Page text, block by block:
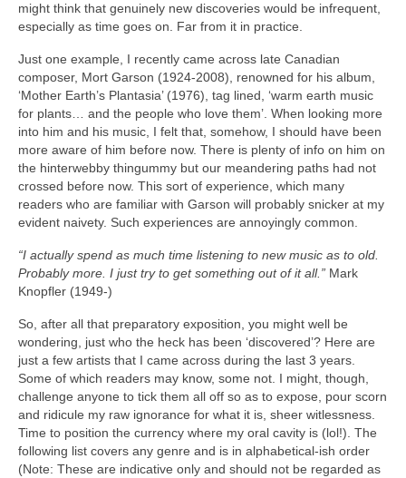
might think that genuinely new discoveries would be infrequent,
especially as time goes on. Far from it in practice.
Just one example, I recently came across late Canadian
composer, Mort Garson (1924‑2008), renowned for his album,
‘Mother Earth’s Plantasia’ (1976), tag lined, ‘warm earth music
for plants… and the people who love them’. When looking more
into him and his music, I felt that, somehow, I should have been
more aware of him before now. There is plenty of info on him on
the hinterwebby thingummy but our meandering paths had not
crossed before now. This sort of experience, which many
readers who are familiar with Garson will probably snicker at my
evident naivety. Such experiences are annoyingly common.
“I actually spend as much time listening to new music as to old.
Probably more. I just try to get something out of it all.” Mark
Knopfler (1949‑)
So, after all that preparatory exposition, you might well be
wondering, just who the heck has been ‘discovered’? Here are
just a few artists that I came across during the last 3 years.
Some of which readers may know, some not. I might, though,
challenge anyone to tick them all off so as to expose, pour scorn
and ridicule my raw ignorance for what it is, sheer witlessness.
Time to position the currency where my oral cavity is (lol!). The
following list covers any genre and is in alphabetical‑ish order
(Note: These are indicative only and should not be regarded as